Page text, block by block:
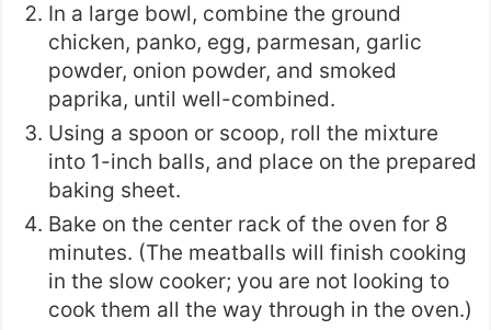
In a large bowl, combine the ground
chicken, panko, egg, parmesan, garlic
powder, onion powder, and smoked
paprika, until well-combined.
Using a spoon or scoop, roll the mixture
into 1-inch balls, and place on the prepared
baking sheet.
Bake on the center rack of the oven for 8
minutes. (The meatballs will finish cooking
in the slow cooker; you are not looking to
cook them all the way through in the oven.)